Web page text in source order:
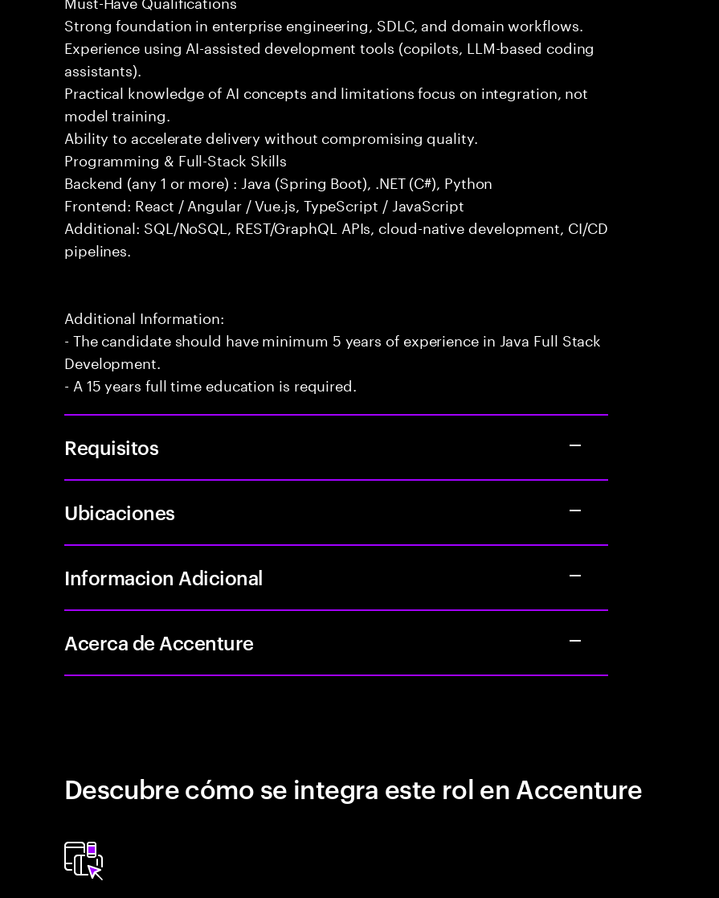
Strong foundation in enterprise engineering, SDLC, and domain workflows.
Experience using AI-assisted development tools (copilots, LLM-based coding
assistants).
Practical knowledge of AI concepts and limitations focus on integration, not
model training.
Ability to accelerate delivery without compromising quality.
Programming & Full-Stack Skills
Backend (any 1 or more) : Java (Spring Boot), .NET (C#), Python
Frontend: React / Angular / Vue.js, TypeScript / JavaScript
Additional: SQL/NoSQL, REST/GraphQL APIs, cloud-native development, CI/CD
pipelines.
Additional Information:
- The candidate should have minimum 5 years of experience in Java Full Stack
Development.
- A 15 years full time education is required.
Requisitos
Ubicaciones
Informacion Adicional
Acerca de Accenture
Descubre cómo se integra este rol en Accenture